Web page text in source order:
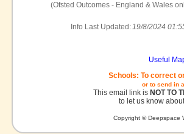
(Ofsted Outcomes - England & Wales
Info Last Updated:19/8/2024
Useful
Schools: To correct
or to send in
This email link is NOT TO
to let us know
Copyright © Deepspace